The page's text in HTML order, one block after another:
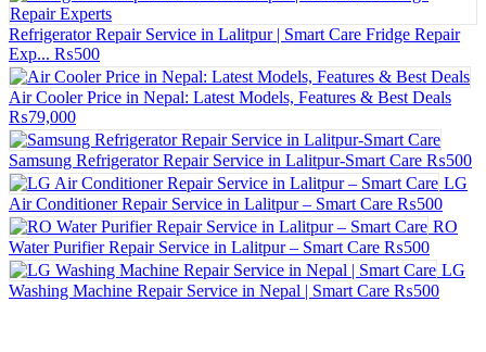
Refrigerator Repair Service in Lalitpur | Smart Care Fridge Repair
Exp... ₨500
Air Cooler Price in Nepal: Latest Models, Features & Best Deals
₨79,000
Samsung Refrigerator Repair Service in Lalitpur-Smart Care ₨500
LG
Air Conditioner Repair Service in Lalitpur – Smart Care ₨500
RO
Water Purifier Repair Service in Lalitpur – Smart Care ₨500
LG
Washing Machine Repair Service in Nepal | Smart Care ₨500